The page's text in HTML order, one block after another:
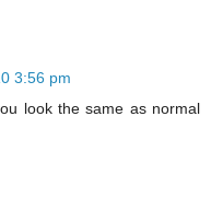
3:56 pm
look the same as normal